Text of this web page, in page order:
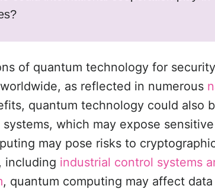
of quantum technology for
as reflected in numerous
quantum technology could also
which may expose
may pose risks to
including industrial control systems
, quantum computing may affect